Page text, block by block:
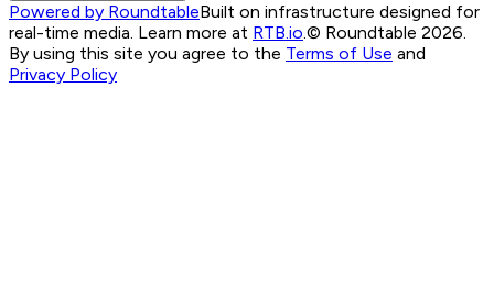
Powered by RoundtableBuilt on infrastructure designed for
real-time media. Learn more at RTB.io.© Roundtable 2026.
By using this site you agree to the Terms of Use and
Privacy Policy